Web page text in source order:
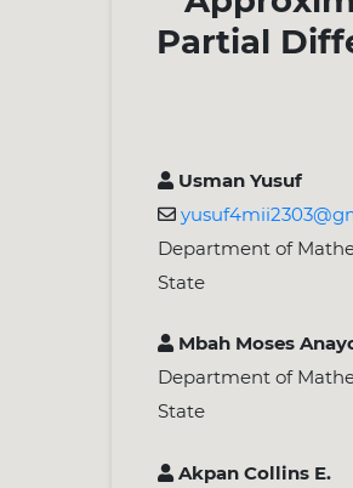
Partial
Usman Yusuf
Department of
State
Mbah Moses
Department of
State
Akpan Collins E.